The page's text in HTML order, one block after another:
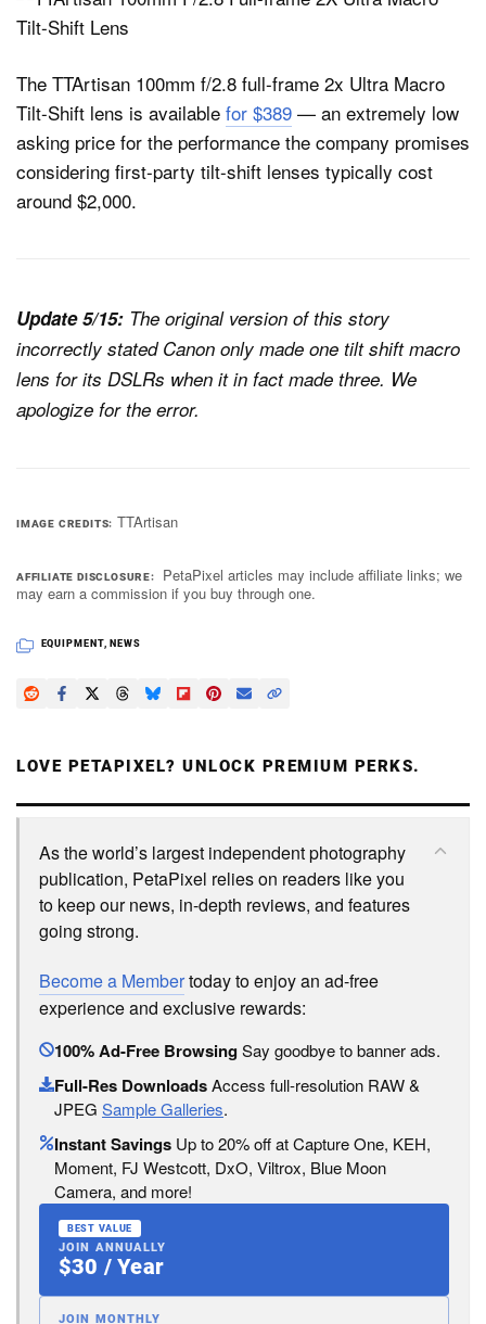
The TTArtisan 100mm f/2.8 full-frame 2x Ultra Macro
Tilt-Shift lens is available for $389 — an extremely low
asking price for the performance the company promises
considering first-party tilt-shift lenses typically cost
around $2,000.
Update 5/15: The original version of this story
incorrectly stated Canon only made one tilt shift macro
lens for its DSLRs when it in fact made three. We
apologize for the error.
IMAGE CREDITS TTArtisan
AFFILIATE DISCLOSURE
PetaPixel articles may include affiliate links; we
may earn a commission if you buy through one.
EQUIPMENT, NEWS
LOVE PETAPIXEL? UNLOCK PREMIUM PERKS.
As the world’s largest independent photography
publication, PetaPixel relies on readers like you
to keep our news, in-depth reviews, and features
going strong.
Become a Membertoday to enjoy an ad-free
experience and exclusive rewards:
100% Ad-Free BrowsingSay goodbye to banner ads.
Full-Res DownloadsAccess full-resolution RAW &
JPEG Sample Galleries.
Instant Savings Up to 20% off at Capture One, KEH,
Moment, FJ Westcott, DxO, Viltrox, Blue Moon
Camera, and more!
BEST VALUE
JOIN ANNUALLY
$30 / Year
JOIN MONTHLY